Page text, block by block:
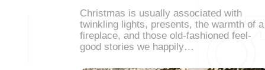
Christmas is usually associated with
twinkling lights, presents, the warmth of a
fireplace, and those old-fashioned feel-
good stories we happily…